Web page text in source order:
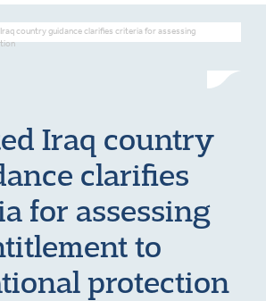
country guidance clarifies criteria for assessing
Iraq country
clarifies
for assessing
to
protection